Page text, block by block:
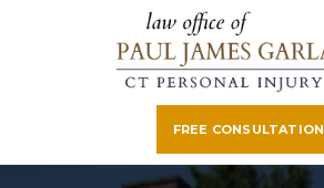
FREE CONSULTATION